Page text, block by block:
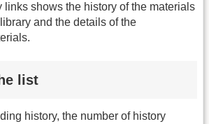
links shows the history of the materials
and the details of the
list
history, the number of history